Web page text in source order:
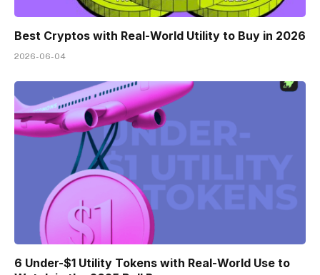
Best Cryptos with Real-World Utility to Buy in 2026
2026-06-04
6 Under-$1 Utility Tokens with Real-World Use to